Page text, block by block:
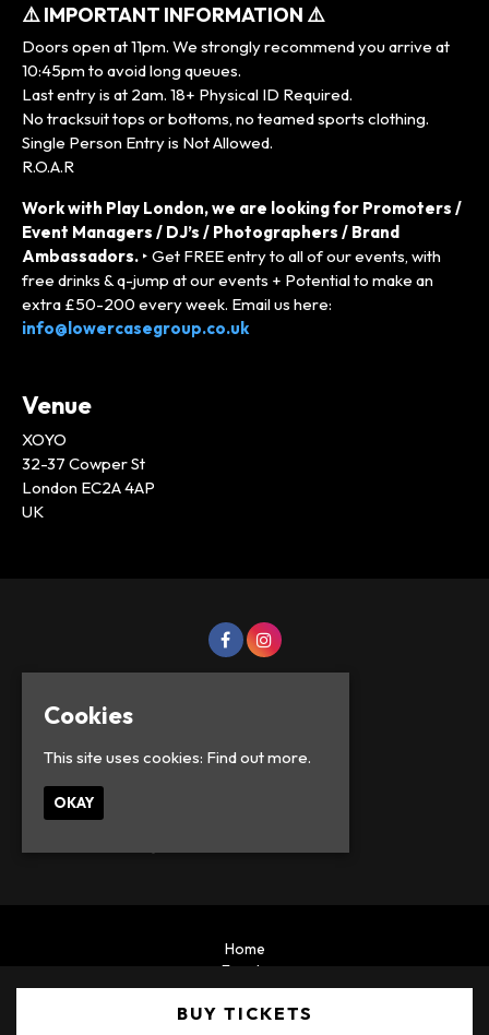
⚠️ IMPORTANT INFORMATION ⚠️
Doors open at 11pm. We strongly recommend you arrive at
10:45pm to avoid long queues.
Last entry is at 2am. 18+ Physical ID Required.
No tracksuit tops or bottoms, no teamed sports clothing.
Single Person Entry is Not Allowed.
R.O.A.R
Work with Play London, we are looking for Promoters /
Event Managers / DJ’s / Photographers / Brand
Ambassadors. ‣ Get FREE entry to all of our events, with
free drinks & q-jump at our events + Potential to make an
extra £50-200 every week. Email us here:
info@lowercasegroup.co.uk
Venue
XOYO
32-37 Cowper St
London EC2A 4AP
UK
Home
Events
Privacy Policy
Built by Fatsoma
Cookies
This site uses cookies: Find out more.
OKAY
BUY TICKETS